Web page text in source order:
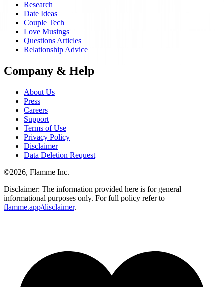
Research
Date Ideas
Couple Tech
Love Musings
Questions Articles
Relationship Advice
Company & Help
About Us
Press
Careers
Support
Terms of Use
Privacy Policy
Disclaimer
Data Deletion Request
©2026, Flamme Inc.
Disclaimer: The information provided here is for general
informational purposes only. For full policy refer to
flamme.app/disclaimer.